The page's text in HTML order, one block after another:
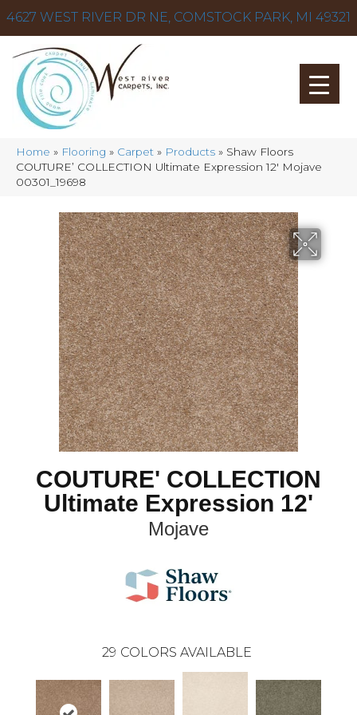
4627 WEST RIVER DR NE, COMSTOCK PARK, MI 49321
Home » Flooring » Carpet » Products » Shaw Floors
COUTURE’ COLLECTION Ultimate Expression 12′ Mojave
00301_19698
COUTURE' COLLECTION
Ultimate Expression 12'
Mojave
29 COLORS AVAILABLE